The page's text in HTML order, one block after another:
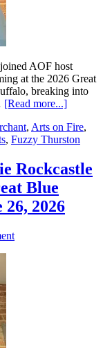
AOF host
at the 2026 Great
breaking into
[Read more...]
, Arts on Fire,
, Fuzzy Thurston
Rockcastle
Blue
2026